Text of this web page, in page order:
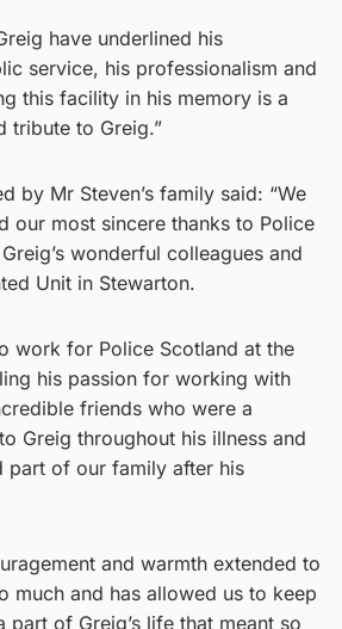
have underlined his
service, his professionalism and
this facility in his memory is a
tribute to Greig.”
by Mr Steven’s family said: “We
our most sincere thanks to Police
wonderful colleagues and
Unit in Stewarton.
work for Police Scotland at the
his passion for working with
friends who were a
Greig throughout his illness and
part of our family after his
and warmth extended to
much and has allowed us to keep
part of Greig’s life that meant so